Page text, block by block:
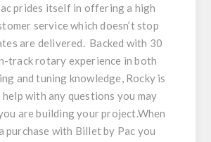
prides itself in offering a high
service which doesn’t stop
are delivered. Backed with 30
track rotary experience in both
and tuning knowledge, Rocky is
help with any questions you may
are building your project.When
purchase with Billet by Pac you